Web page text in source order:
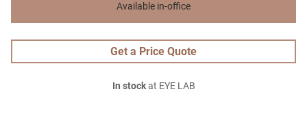
Available in-office
Get a Price Quote
In stockat EYE LAB